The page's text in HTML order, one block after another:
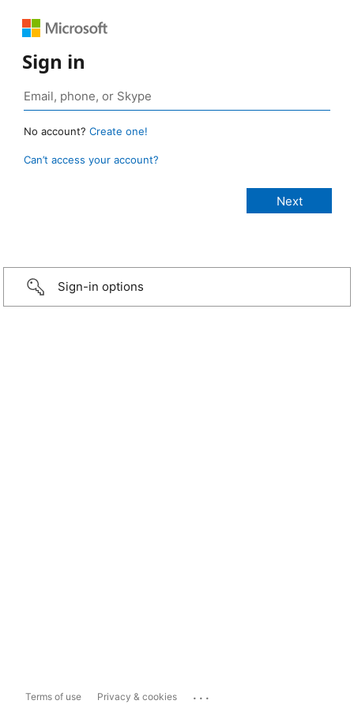
Sign in
No account? Create one!
Can’t access your account?
Sign-in options
Terms of use Privacy & cookies ...